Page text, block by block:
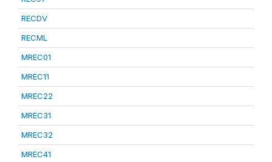
RECDV
RECML
MREC01
MREC11
MREC22
MREC31
MREC32
MREC41